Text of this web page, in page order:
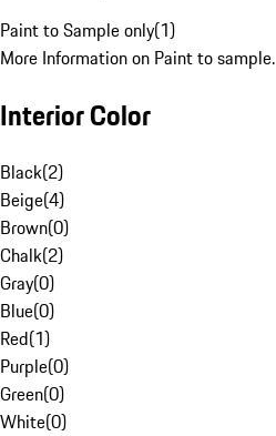
Paint to Sample only(1)
More Information on Paint to sample.
Interior Color
Black(2)
Beige(4)
Brown(0)
Chalk(2)
Gray(0)
Blue(0)
Red(1)
Purple(0)
Green(0)
White(0)